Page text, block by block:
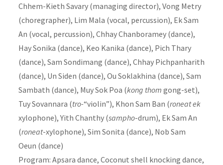
Chhem-Kieth Savary (managing director), Vong Metry
(choregrapher), Lim Mala (vocal, percussion), Ek Sam
An (vocal, percussion), Chhay Chanboramey (dance),
Hay Sonika (dance), Keo Kanika (dance), Pich Thary
(dance), Sam Sondimang (dance), Chhay Pichpanharith
(dance), Un Siden (dance), Ou Soklakhina (dance), Sam
Sambath (dance), Muy Sok Poa (kong thom gong-set),
Tuy Sovannara (tro-“violin”), Khon Sam Ban (roneat ek
xylophone), Yith Chanthy (sampho-drum), Ek Sam An
(roneat-xylophone), Sim Sonita (dance), Nob Sam
Oeun (dance)
Program: Apsara dance, Coconut shell knocking dance,